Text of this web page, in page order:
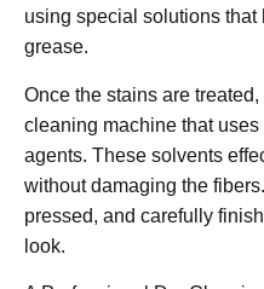
using special solutions that
grease.
Once the stains are
cleaning machine that
agents. These solvents
without damaging the
pressed, and carefully
look.